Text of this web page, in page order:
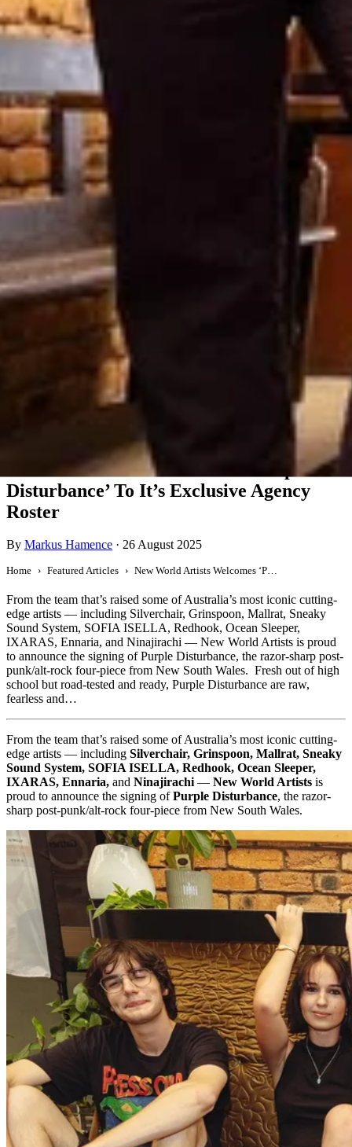
New World Artists Welcomes ‘Purple
Disturbance’ To It’s Exclusive Agency
Roster
By Markus Hamence · 26 August 2025
Home Featured Articles New World Artists Welcomes ‘Purple Disturbance’ To It’s Exclusive Agency Roster
From the team that’s raised some of Australia’s most iconic cutting-
edge artists — including Silverchair, Grinspoon, Mallrat, Sneaky
Sound System, SOFIA ISELLA, Redhook, Ocean Sleeper,
IXARAS, Ennaria, and Ninajirachi — New World Artists is proud
to announce the signing of Purple Disturbance, the razor-sharp post-
punk/alt-rock four-piece from New South Wales. Fresh out of high
school but road-tested and ready, Purple Disturbance are raw,
fearless and…
From the team that’s raised some of Australia’s most iconic cutting-
edge artists — including Silverchair, Grinspoon, Mallrat, Sneaky
Sound System, SOFIA ISELLA, Redhook, Ocean Sleeper,
IXARAS, Ennaria, and Ninajirachi— New World Artists is
proud to announce the signing ofPurple Disturbance, the razor-
sharp post-punk/alt-rock four-piece from New South Wales.